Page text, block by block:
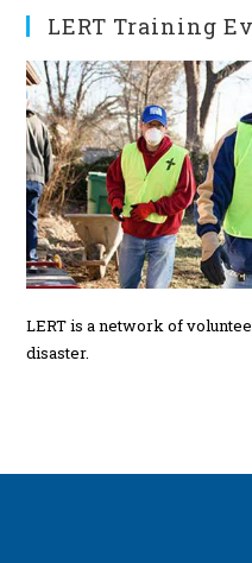
s
LERT Training
LERT is a network of
disaster.